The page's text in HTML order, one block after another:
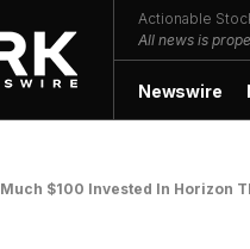
Actionable
All news is
Newswire
Much $100 Invested In Horizon